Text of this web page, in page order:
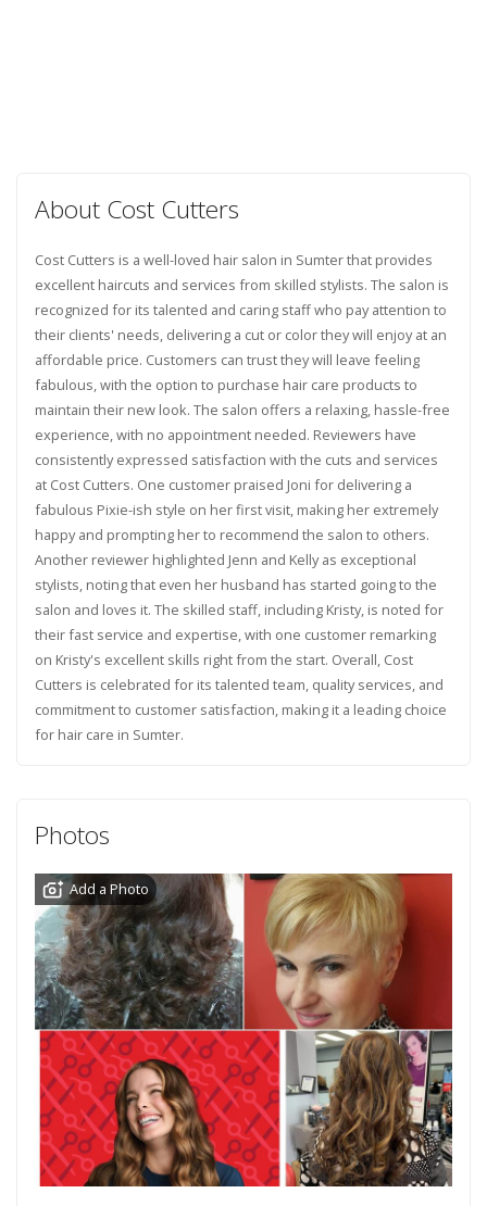
About Cost Cutters
Cost Cutters is a well-loved hair salon in Sumter that provides
excellent haircuts and services from skilled stylists. The salon is
recognized for its talented and caring staff who pay attention to
their clients' needs, delivering a cut or color they will enjoy at an
affordable price. Customers can trust they will leave feeling
fabulous, with the option to purchase hair care products to
maintain their new look. The salon offers a relaxing, hassle-free
experience, with no appointment needed. Reviewers have
consistently expressed satisfaction with the cuts and services
at Cost Cutters. One customer praised Joni for delivering a
fabulous Pixie-ish style on her first visit, making her extremely
happy and prompting her to recommend the salon to others.
Another reviewer highlighted Jenn and Kelly as exceptional
stylists, noting that even her husband has started going to the
salon and loves it. The skilled staff, including Kristy, is noted for
their fast service and expertise, with one customer remarking
on Kristy's excellent skills right from the start. Overall, Cost
Cutters is celebrated for its talented team, quality services, and
commitment to customer satisfaction, making it a leading choice
for hair care in Sumter.
Photos
Add a Photo